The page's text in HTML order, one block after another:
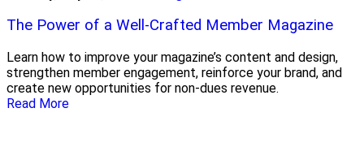
The Power of a Well-Crafted Member Magazine
Learn how to improve your magazine’s content and design,
strengthen member engagement, reinforce your brand, and
create new opportunities for non-dues revenue.
Read More